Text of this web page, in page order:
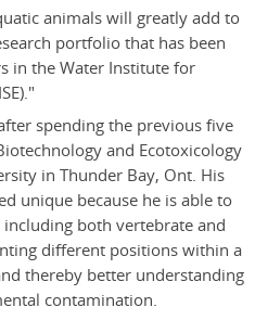
animals will greatly add to
portfolio that has been
in the Water Institute for
spending the previous five
and Ecotoxicology
in Thunder Bay, Ont. His
unique because he is able to
both vertebrate and
different positions within a
thereby better understanding
contamination.